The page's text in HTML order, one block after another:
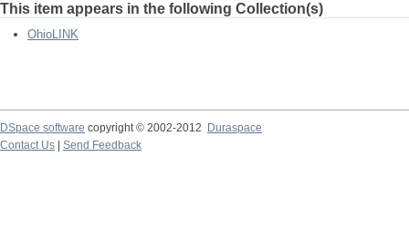
This item appears in the following Collection(s)
OhioLINK
DSpace software copyright © 2002-2012
Duraspace
Contact Us
Send Feedback